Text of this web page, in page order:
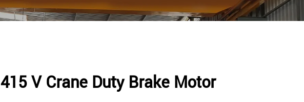
415 V Crane Duty Brake Motor